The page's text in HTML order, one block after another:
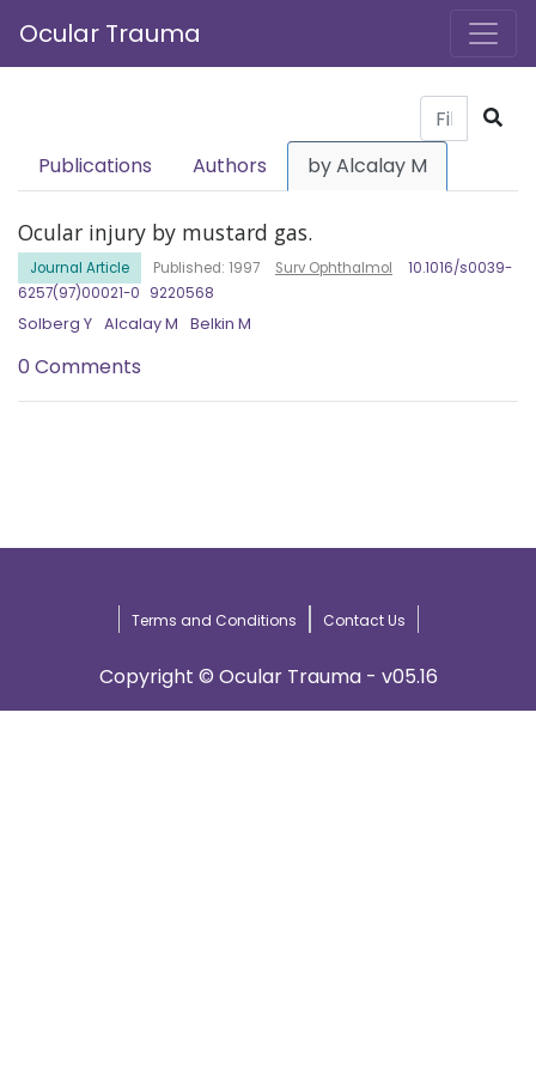
Ocular Trauma
Publications Authors by Alcalay M
Ocular injury by mustard gas.
Journal Article Published: 1997 Surv Ophthalmol
10.1016/s0039-
6257(97)00021-0
9220568
Solberg Y Alcalay M Belkin M
0 Comments
Terms and Conditions Contact Us
Copyright © Ocular Trauma - v05.16